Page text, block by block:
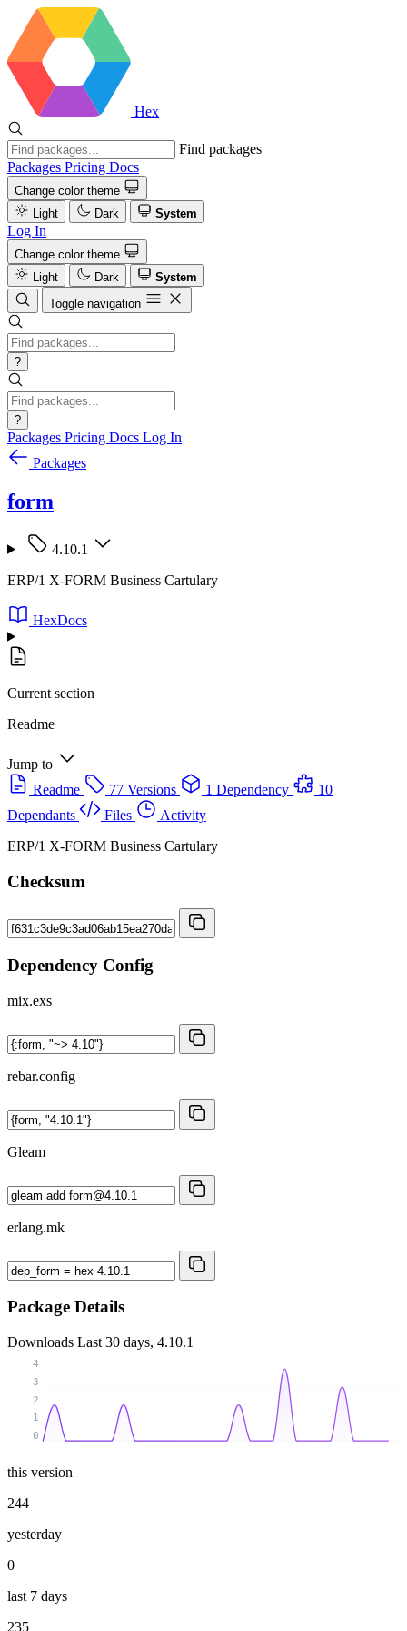
Hex
Find packages
Packages Pricing Docs
Change color theme
Light
Dark System
Log In
Change color theme
Light
Dark
System
Toggle navigation
?
?
Packages Pricing Docs Log In
Packages
form
4.10.1
ERP/1 X-FORM Business Cartulary
HexDocs
Current section
Readme
Jump to
Readme
77 Versions 1 Dependency
10
Dependants
Files
Activity
ERP/1 X-FORM Business Cartulary
Checksum
Dependency Config
mix.exs
rebar.config
Gleam
erlang.mk
Package Details
Downloads Last 30 days, 4.10.1
0
1
2
3
4
this version
244
yesterday
0
last 7 days
235